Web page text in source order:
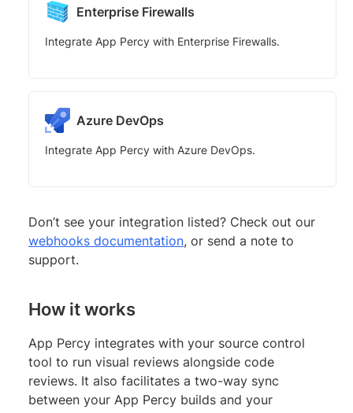
Enterprise Firewalls
Integrate App Percy with Enterprise Firewalls.
Azure DevOps
Integrate App Percy with Azure DevOps.
Don’t see your integration listed? Check out our
webhooks documentation, or send a note to
support.
How it works
App Percy integrates with your source control
tool to run visual reviews alongside code
reviews. It also facilitates a two-way sync
between your App Percy builds and your